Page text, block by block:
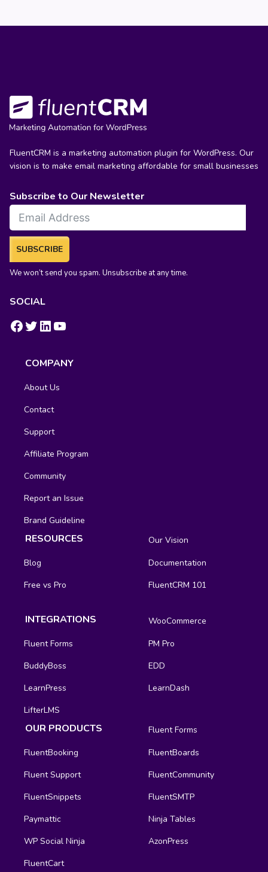
FluentCRM is a marketing automation plugin for WordPress. Our
vision is to make email marketing affordable for small businesses
Subscribe to Our Newsletter
SUBSCRIBE
We won’t send you spam. Unsubscribe at any time.
SOCIAL
https://www.facebook.com/groups/fluentcrm/ # LinkedIn YouTube
COMPANY
About Us
Contact
Support
Affiliate Program
Community
Report an Issue
Brand Guideline
RESOURCES
Our Vision
Blog
Documentation
Free vs Pro
FluentCRM 101
INTEGRATIONS
WooCommerce
Fluent Forms
PM Pro
BuddyBoss
EDD
LearnPress
LearnDash
LifterLMS
OUR PRODUCTS
Fluent Forms
FluentBooking
FluentBoards
Fluent Support
FluentCommunity
FluentSnippets
FluentSMTP
Paymattic
Ninja Tables
WP Social Ninja
AzonPress
FluentCart